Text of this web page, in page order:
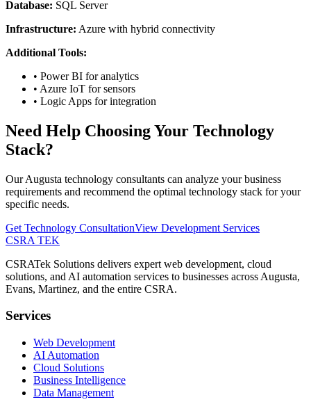
Database: SQL Server
Infrastructure: Azure with hybrid connectivity
Additional Tools:
• Power BI for analytics
• Azure IoT for sensors
• Logic Apps for integration
Need Help Choosing Your Technology
Stack?
Our Augusta technology consultants can analyze your business
requirements and recommend the optimal technology stack for your
specific needs.
Get Technology ConsultationView Development Services
CSRA TEK
CSRATek Solutions delivers expert web development, cloud
solutions, and AI automation services to businesses across Augusta,
Evans, Martinez, and the entire CSRA.
Services
Web Development
AI Automation
Cloud Solutions
Business Intelligence
Data Management